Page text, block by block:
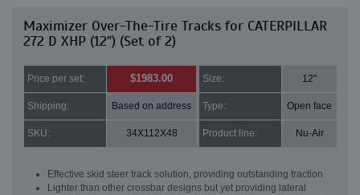
Maximizer Over-The-Tire Tracks for CATERPILLAR
272 D XHP (12") (Set of 2)
Price per set: $1983.00 Size: 12"
Shipping: Based on address Type: Open face
SKU: 34X112X48 Product line: Nu-Air
Effective skid steer track solution, providing outstanding traction
Lighter than other crossbar designs but yet providing lateral